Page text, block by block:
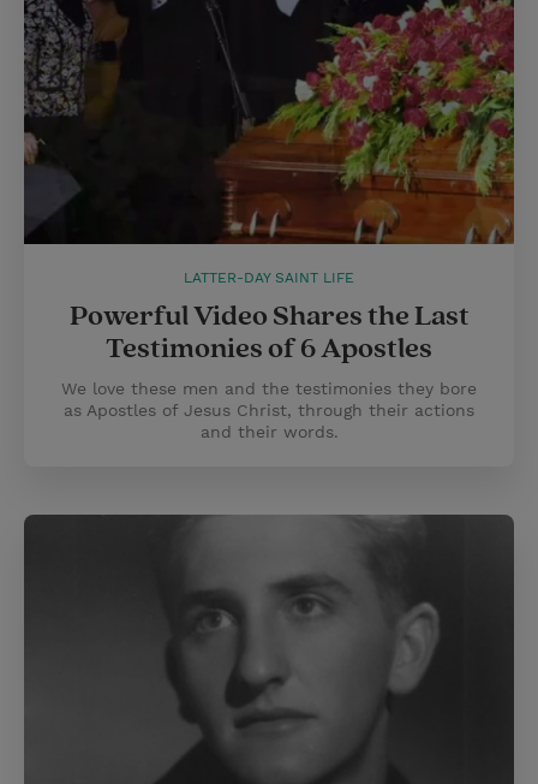
LATTER-DAY SAINT LIFE
Powerful Video Shares the Last
Testimonies of 6 Apostles
We love these men and the testimonies they bore
as Apostles of Jesus Christ, through their actions
and their words.